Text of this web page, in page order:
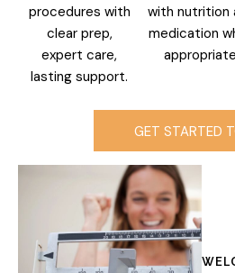
procedures with
clear prep,
expert care,
lasting support.
with nutrition
medication
GET STARTED